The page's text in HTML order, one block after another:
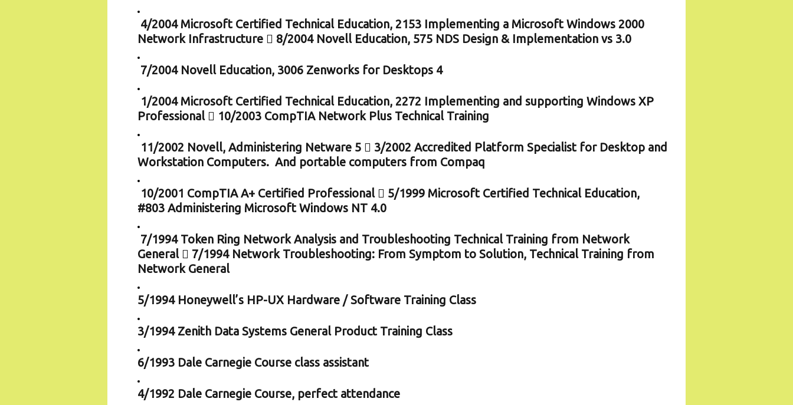
4/2004 Microsoft Certified Technical Education, 2153 Implementing a Microsoft Windows 2000
Network Infrastructure  8/2004 Novell Education, 575 NDS Design & Implementation vs 3.0
7/2004 Novell Education, 3006 Zenworks for Desktops 4
1/2004 Microsoft Certified Technical Education, 2272 Implementing and supporting Windows XP
Professional  10/2003 CompTIA Network Plus Technical Training
11/2002 Novell, Administering Netware 5  3/2002 Accredited Platform Specialist for Desktop and
Workstation Computers. And portable computers from Compaq
10/2001 CompTIA A+ Certified Professional  5/1999 Microsoft Certified Technical Education,
#803 Administering Microsoft Windows NT 4.0
7/1994 Token Ring Network Analysis and Troubleshooting Technical Training from Network
General  7/1994 Network Troubleshooting: From Symptom to Solution, Technical Training from
Network General
5/1994 Honeywell’s HP-UX Hardware / Software Training Class
3/1994 Zenith Data Systems General Product Training Class
6/1993 Dale Carnegie Course class assistant
4/1992 Dale Carnegie Course, perfect attendance